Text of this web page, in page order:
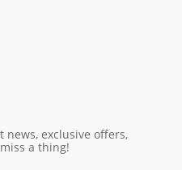
news, exclusive offers,
a thing!